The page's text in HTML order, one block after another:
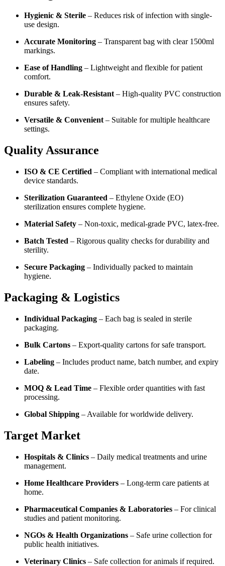
Hygienic & Sterile – Reduces risk of infection with single-
use design.
Accurate Monitoring – Transparent bag with clear 1500ml
markings.
Ease of Handling – Lightweight and flexible for patient
comfort.
Durable & Leak-Resistant – High-quality PVC construction
ensures safety.
Versatile & Convenient – Suitable for multiple healthcare
settings.
Quality Assurance
ISO & CE Certified – Compliant with international medical
device standards.
Sterilization Guaranteed – Ethylene Oxide (EO)
sterilization ensures complete hygiene.
Material Safety – Non-toxic, medical-grade PVC, latex-free.
Batch Tested – Rigorous quality checks for durability and
sterility.
Secure Packaging – Individually packed to maintain
hygiene.
Packaging & Logistics
Individual Packaging – Each bag is sealed in sterile
packaging.
Bulk Cartons – Export-quality cartons for safe transport.
Labeling – Includes product name, batch number, and expiry
date.
MOQ & Lead Time – Flexible order quantities with fast
processing.
Global Shipping – Available for worldwide delivery.
Target Market
Hospitals & Clinics – Daily medical treatments and urine
management.
Home Healthcare Providers – Long-term care patients at
home.
Pharmaceutical Companies & Laboratories – For clinical
studies and patient monitoring.
NGOs & Health Organizations – Safe urine collection for
public health initiatives.
Veterinary Clinics – Safe collection for animals if required.